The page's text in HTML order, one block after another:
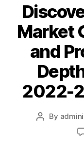
Market
and
2022-
Post
By